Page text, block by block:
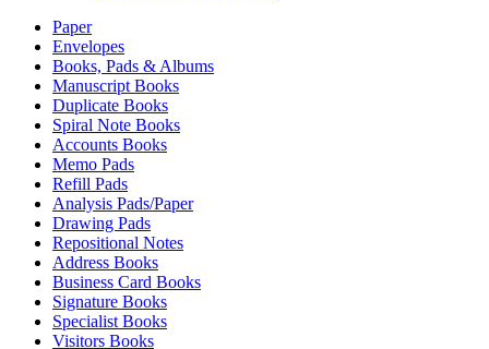
Paper
Envelopes
Books, Pads & Albums
Manuscript Books
Duplicate Books
Spiral Note Books
Accounts Books
Memo Pads
Refill Pads
Analysis Pads/Paper
Drawing Pads
Repositional Notes
Address Books
Business Card Books
Signature Books
Specialist Books
Visitors Books